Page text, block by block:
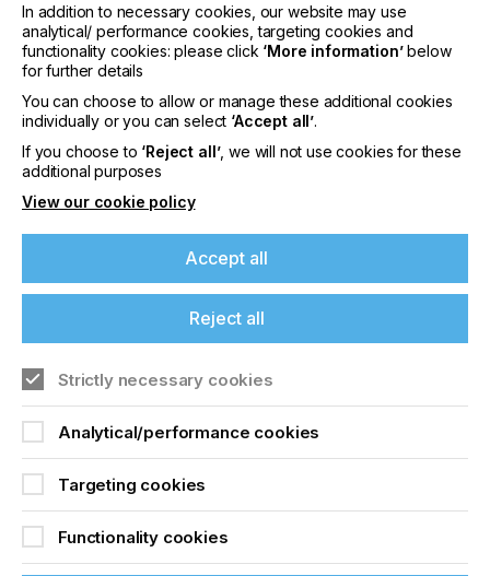
More Than Just T Shirt
Production
Locked Content
Sign up to printconnect
To read this article and
access all our content sign
up for free and join
printconnect.
If you're enjoying our
content
offers on events, a monthly roundup of the
latest news, and the latest issue sent directly to
you and more.
Join printconnect
In addition to necessary cookies, our website may use
analytical/ performance cookies, targeting cookies and
functionality cookies: please click ‘More information’below
for further details
You can choose to allow or manage these additional cookies
individually or you can select ‘Accept all’.
If you choose to ‘Reject all’, we will not use cookies for these
additional purposes
View our cookie policy
Accept all
Reject all
Strictly necessary cookies
Analytical/performance cookies
Targeting cookies
Functionality cookies